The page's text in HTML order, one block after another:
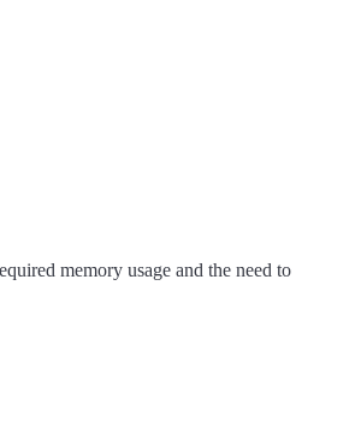
memory usage and the need to